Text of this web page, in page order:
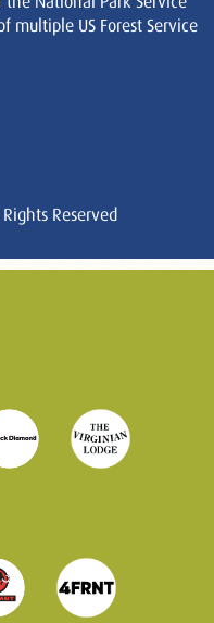
multiple US Forest Service
Reserved